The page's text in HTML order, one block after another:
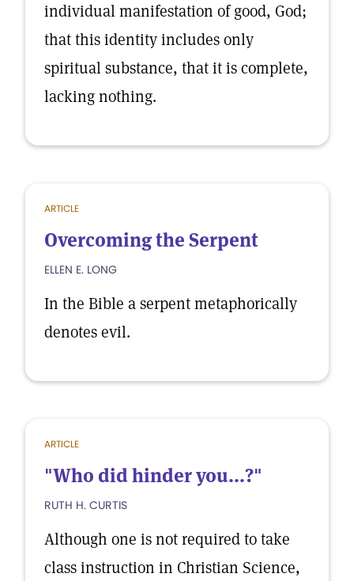
individual manifestation of good, God;
that this identity includes only
spiritual substance, that it is complete,
lacking nothing.
ARTICLE
Overcoming the Serpent
ELLEN E. LONG
In the Bible a serpent metaphorically
denotes evil.
ARTICLE
"Who did hinder you...?"
RUTH H. CURTIS
Although one is not required to take
class instruction in Christian Science,